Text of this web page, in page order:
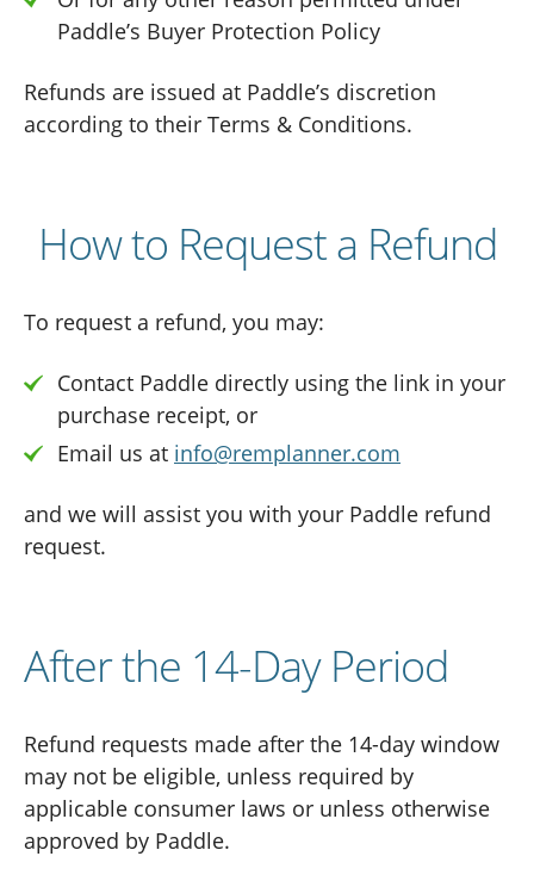
Paddle’s Buyer Protection Policy
Refunds are issued at Paddle’s discretion
according to their Terms & Conditions.
How to Request a Refund
To request a refund, you may:
Contact Paddle directly using the link in your
purchase receipt, or
Email us at info@remplanner.com
and we will assist you with your Paddle refund
request.
After the 14-Day Period
Refund requests made after the 14-day window
may not be eligible, unless required by
applicable consumer laws or unless otherwise
approved by Paddle.